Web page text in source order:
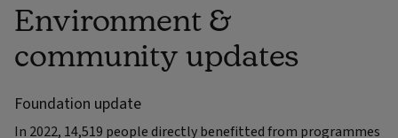
Environment &
community updates
Foundation update
In 2022, 14,519 people directly benefitted from programmes